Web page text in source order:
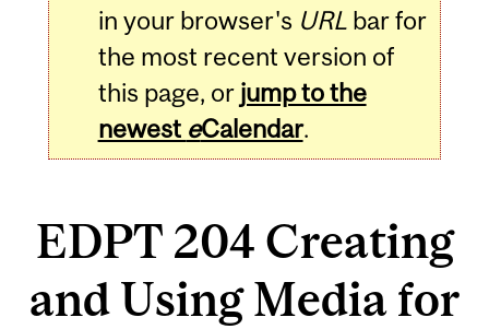
in your browser's URLbar for
the most recent version of
this page, or jump to the
newest eCalendar.
EDPT 204 Creating
and Using Media for